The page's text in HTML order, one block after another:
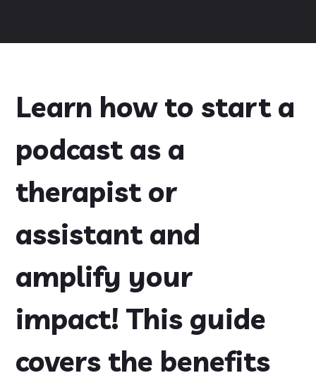
Learn how to start a
podcast as a
therapist or
assistant and
amplify your
impact! This guide
covers the benefits